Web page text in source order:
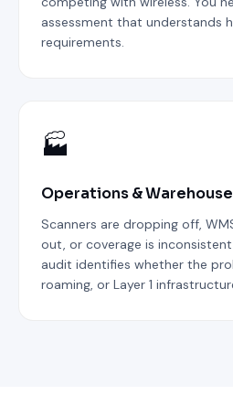
assessment that understands
requirements.
🏭
Operations &
Scanners are dropping off,
out, or coverage is
audit identifies whether the
roaming, or Layer 1